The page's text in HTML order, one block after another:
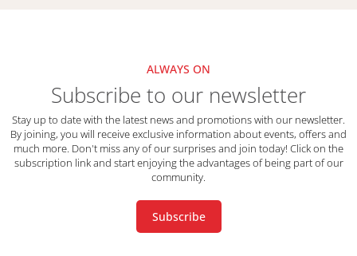
ALWAYS ON
Subscribe to our newsletter
Stay up to date with the latest news and promotions with our newsletter.
By joining, you will receive exclusive information about events, offers and
much more. Don't miss any of our surprises and join today! Click on the
subscription link and start enjoying the advantages of being part of our
community.
Subscribe